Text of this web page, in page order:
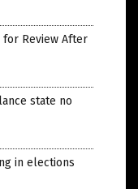
for Review After
state no
in elections